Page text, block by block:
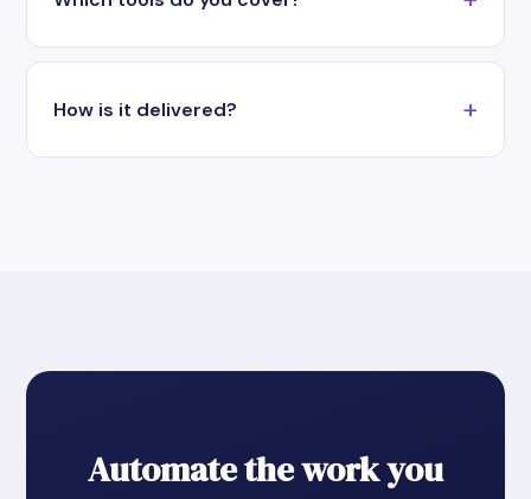
How is it delivered?
Automate the work you